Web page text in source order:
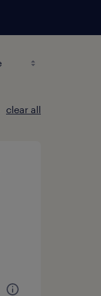
clear all